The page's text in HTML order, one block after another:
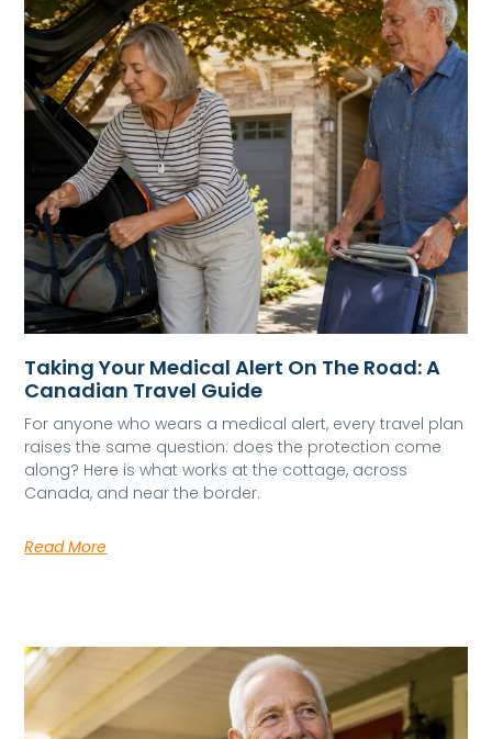
Taking Your Medical Alert On The Road: A
Canadian Travel Guide
For anyone who wears a medical alert, every travel plan
raises the same question: does the protection come
along? Here is what works at the cottage, across
Canada, and near the border.
Read More